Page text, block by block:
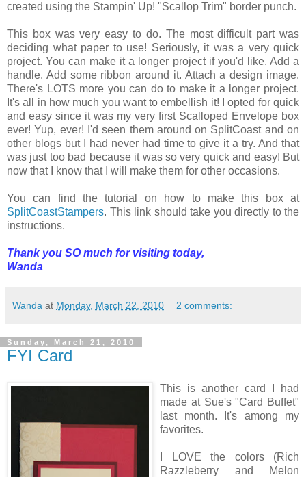
created using the Stampin' Up! "Scallop Trim" border punch.
This box was very easy to do. The most difficult part was
deciding what paper to use! Seriously, it was a very quick
project. You can make it a longer project if you'd like. Add a
handle. Add some ribbon around it. Attach a design image.
There's LOTS more you can do to make it a longer project.
It's all in how much you want to embellish it! I opted for quick
and easy since it was my very first Scalloped Envelope box
ever! Yup, ever! I'd seen them around on SplitCoast and on
other blogs but I had never had time to give it a try. And that
was just too bad because it was so very quick and easy! But
now that I know that I will make them for other occasions.
You can find the tutorial on how to make this box at
SplitCoastStampers. This link should take you directly to the
instructions.
Thank you SO much for visiting today,
Wanda
Wanda at Monday, March 22, 2010 2 comments:
Sunday, March 21, 2010
FYI Card
This is another card I had
made at Sue's "Card Buffet"
last month. It's among my
favorites.
I LOVE the colors (Rich
Razzleberry and Melon